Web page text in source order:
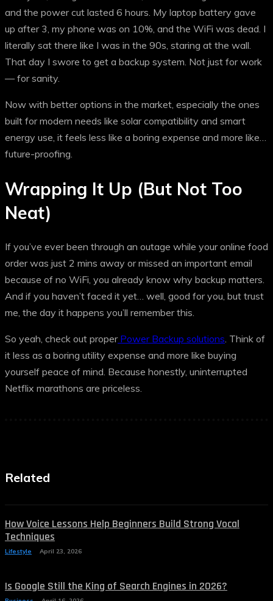
and the power cut lasted 6 hours. My laptop battery gave
up after 3, my phone was on 10%, and the WiFi was dead. I
literally sat there like I was in the 90s, staring at the wall.
That day I swore to get a backup system. Not just for work
— for sanity.
Now with better options in the market, especially the ones
built for modern needs like solar compatibility and smart
energy use, it feels less like a boring expense and more like…
future-proofing.
Wrapping It Up (But Not Too
Neat)
If you’ve ever been through an outage while your online food
order was just 2 mins away or missed an important email
because of no WiFi, you already know why backup matters.
And if you haven’t faced it yet… well, good for you, but trust
me, the day it happens you’ll remember this.
So yeah, check out proper Power Backup solutions . Think of
it less as a boring utility expense and more like buying
yourself peace of mind. Because honestly, uninterrupted
Netflix marathons are priceless.
Related
How Voice Lessons Help Beginners Build Strong Vocal
Techniques
Lifestyle April 23, 2026
Is Google Still the King of Search Engines in 2026?